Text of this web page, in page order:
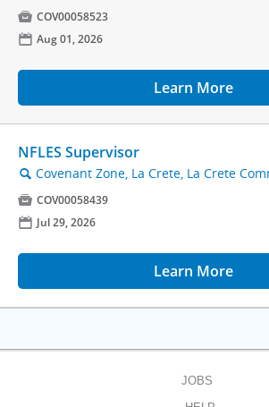
 COV00058523
📅 Aug 01, 2026
Learn More
NFLES Supervisor
🔍 Covenant Zone, La Crete, La Crete
 COV00058439
📅 Jul 29, 2026
Learn More
JOBS